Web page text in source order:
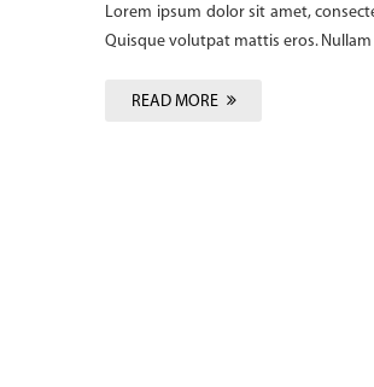
Lorem ipsum dolor sit amet,
Quisque volutpat mattis eros.
READ MORE